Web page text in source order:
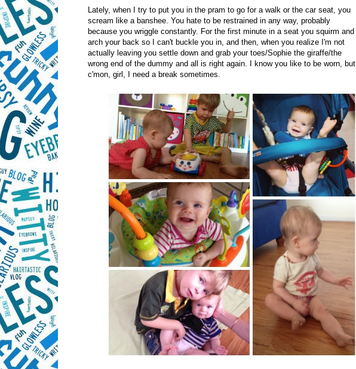
Lately, when I try to put you in the pram to go for a walk or the car seat, you
scream like a banshee. You hate to be restrained in any way, probably
because you wriggle constantly. For the first minute in a seat you squirm and
arch your back so I can't buckle you in, and then, when you realize I'm not
actually leaving you settle down and grab your toes/Sophie the giraffe/the
wrong end of the dummy and all is right again. I know you like to be worn, but
c'mon, girl, I need a break sometimes.